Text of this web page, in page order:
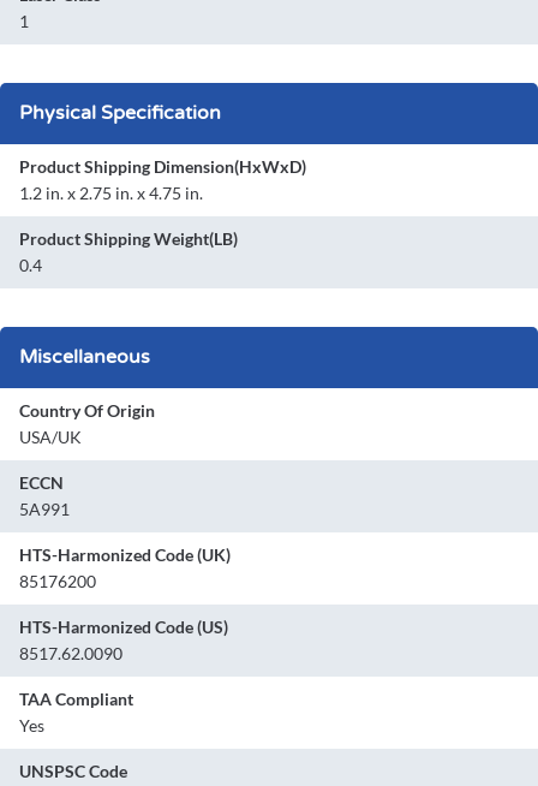
1
Physical Specification
Product Shipping Dimension(HxWxD)
1.2 in. x 2.75 in. x 4.75 in.
Product Shipping Weight(LB)
0.4
Miscellaneous
Country Of Origin
USA/UK
ECCN
5A991
HTS-Harmonized Code (UK)
85176200
HTS-Harmonized Code (US)
8517.62.0090
TAA Compliant
Yes
UNSPSC Code